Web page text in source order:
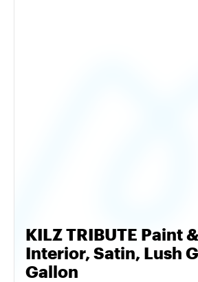
KILZ TRIBUTE Paint
Interior, Satin, Lush
Gallon